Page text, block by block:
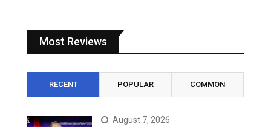
Most Reviews
RECENT POPULAR COMMON
August 7, 2026